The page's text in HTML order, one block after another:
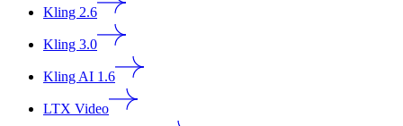
Kling 2.6
Kling 3.0
Kling AI 1.6
LTX Video